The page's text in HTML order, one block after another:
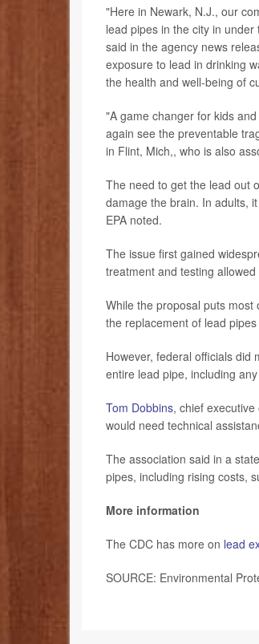
"Here in Newark, N.J., our
lead pipes in the city in under
said in the agency news
exposure to lead in drinking
the health and well-being of
"A game changer for kids
again see the preventable
in Flint, Mich,, who is also
The need to get the lead out
damage the brain. In adults,
EPA noted.
The issue first gained
treatment and testing
While the proposal puts
the replacement of lead
However, federal officials did
entire lead pipe, including
Tom Dobbins, chief
would need technical
The association said in a
pipes, including rising costs,
More information
The CDC has more on lead
SOURCE: Environmental